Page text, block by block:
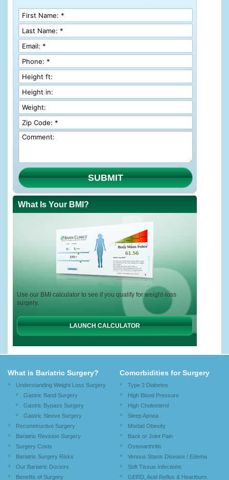
SUBMIT
What Is Your BMI?
Use our BMI calculator to see if you qualify for weight-loss
surgery.
LAUNCH CALCULATOR
What is Bariatric Surgery?
Understanding Weight Loss Surgery
Gastric Band Surgery
Gastric Bypass Surgery
Gastric Sleeve Surgery
Reconstructive Surgery
Bariatric Revision Surgery
Surgery Costs
Bariatric Surgery Risks
Our Bariatric Doctors
Benefits of Surgery
Comorbidities for Surgery
Type 2 Diabetes
High Blood Pressure
High Cholesterol
Sleep Apnea
Morbid Obesity
Back or Joint Pain
Osteoarthritis
Venous Stasis Disease / Edema
Soft Tissue Infections
GERD, Acid Reflux & Heartburn